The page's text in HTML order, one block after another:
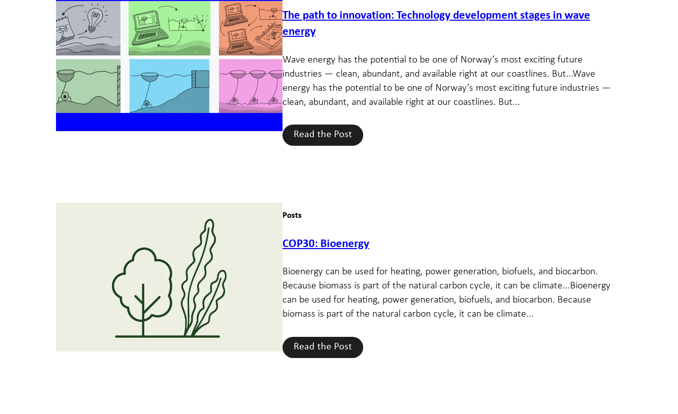
The path to innovation: Technology development stages in wave
energy
Wave energy has the potential to be one of Norway’s most exciting future
industries — clean, abundant, and available right at our coastlines. But...Wave
energy has the potential to be one of Norway’s most exciting future industries —
clean, abundant, and available right at our coastlines. But...
Read the Post
Posts
COP30: Bioenergy
Bioenergy can be used for heating, power generation, biofuels, and biocarbon.
Because biomass is part of the natural carbon cycle, it can be climate...Bioenergy
can be used for heating, power generation, biofuels, and biocarbon. Because
biomass is part of the natural carbon cycle, it can be climate...
Read the Post